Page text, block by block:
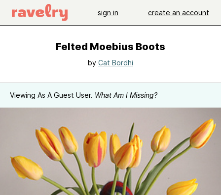
sign in create an account
Felted Moebius Boots
by Cat Bordhi
Viewing As A Guest User. What Am I Missing?